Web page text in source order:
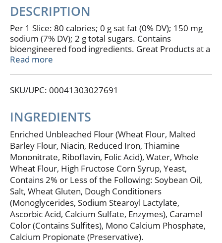
DESCRIPTION
Per 1 Slice: 80 calories; 0 g sat fat (0% DV); 150 mg
sodium (7% DV); 2 g total sugars. Contains
bioengineered food ingredients. Great Products at a
price you'll love - that's Essential Everyday. Our goal
We're so confident that you'll love Essential
satisfaction guarantee. 100% Quality Guaranteed:
Like it or let us make it right. That's our quality
promise. essentialeveryday.com.
Read more
SKU/UPC: 00041303027691
INGREDIENTS
Enriched Unbleached Flour (Wheat Flour, Malted
Barley Flour, Niacin, Reduced Iron, Thiamine
Mononitrate, Riboflavin, Folic Acid), Water, Whole
Wheat Flour, High Fructose Corn Syrup, Yeast,
Contains 2% or Less of the Following: Soybean Oil,
Salt, Wheat Gluten, Dough Conditioners
(Monoglycerides, Sodium Stearoyl Lactylate,
Ascorbic Acid, Calcium Sulfate, Enzymes), Caramel
Color (Contains Sulfites), Mono Calcium Phosphate,
Calcium Propionate (Preservative).